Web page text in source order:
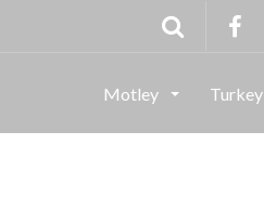
Motley Turkey